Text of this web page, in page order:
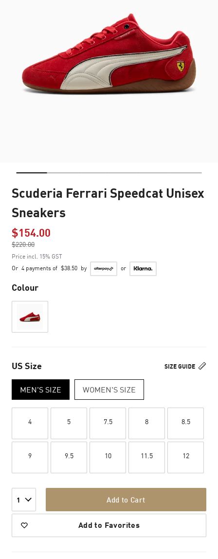
Scuderia Ferrari Speedcat Unisex
Sneakers
$154.00
$220.00
to
Price incl. 15% GST
Or 4 payments of $38.50 by or
Colour
SIZE GUIDE
US Size
MEN'S SIZE WOMEN'S SIZE
4 5 7.5 8 8.5
9 9.5 10 11.5 12
1 Add to Cart
Add to Favorites